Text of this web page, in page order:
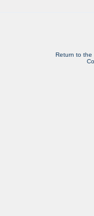
Return to the